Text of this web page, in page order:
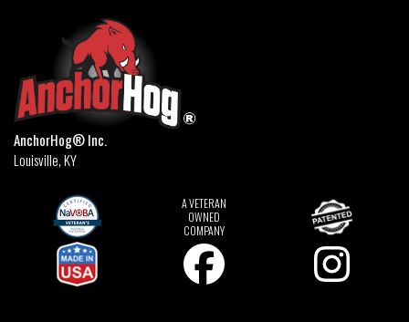
AnchorHog® Inc.
Louisville, KY
A VETERAN
OWNED
COMPANY